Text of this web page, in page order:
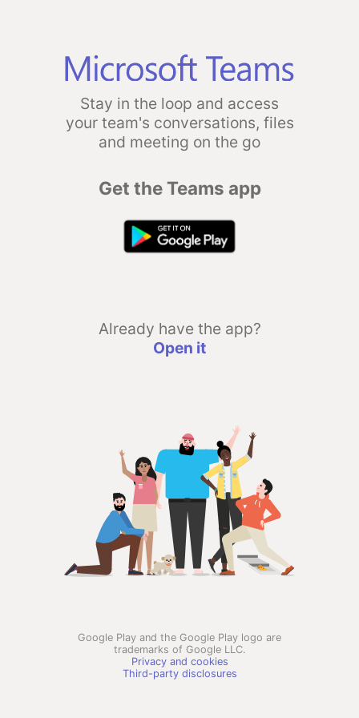
Stay in the loop and access
your team's conversations, files
and meeting on the go
Get the Teams app
Already have the app?
Open it
Google Play and the Google Play logo are
trademarks of Google LLC.
Privacy and cookies
Third-party disclosures